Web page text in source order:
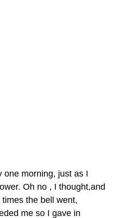
one morning, just as I
Oh no , I thought,and
the bell went,
me so I gave in